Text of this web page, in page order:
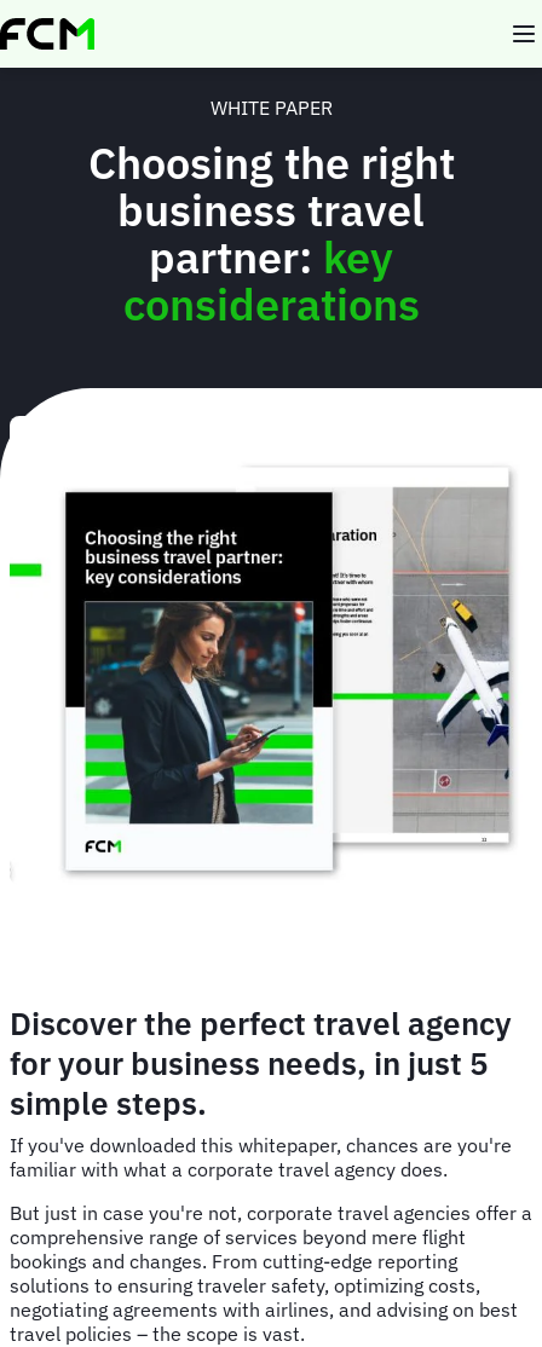
Skip
to
WHITE PAPER
Choosing the right
business travel
partner: key
considerations
Discover the perfect travel agency
for your business needs, in just 5
simple steps.
If you've downloaded this whitepaper, chances are you're
familiar with what a corporate travel agency does.
But just in case you're not, corporate travel agencies offer a
comprehensive range of services beyond mere flight
bookings and changes. From cutting-edge reporting
solutions to ensuring traveler safety, optimizing costs,
negotiating agreements with airlines, and advising on best
travel policies – the scope is vast.